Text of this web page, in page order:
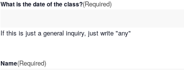
What is the date of the class?(Required)
If this is just a general inquiry, just write "any"
Name(Required)